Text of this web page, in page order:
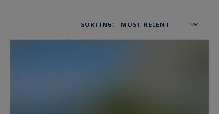
experience in theMonaco Real Estate for
SORTING: